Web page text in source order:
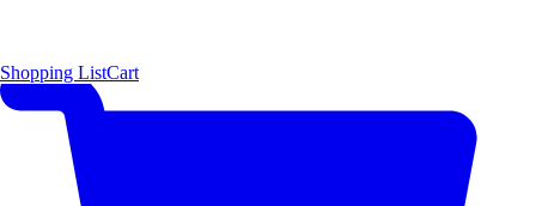
Shopping ListCart